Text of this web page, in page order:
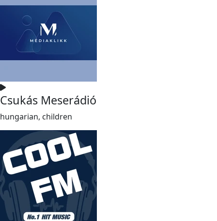
Csukás Meserádió
hungarian, children